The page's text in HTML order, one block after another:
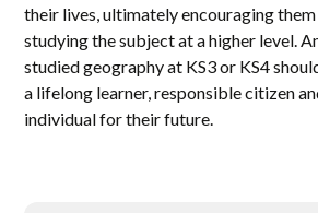
their lives, ultimately encouraging
studying the subject at a higher level.
studied geography at KS3 or KS4
a lifelong learner, responsible citizen
individual for their future.